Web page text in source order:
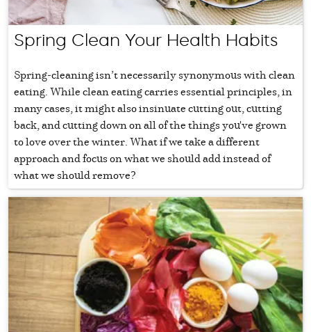
Spring Clean Your Health Habits
Spring-cleaning isn’t necessarily synonymous with clean
eating. While clean eating carries essential principles, in
many cases, it might also insinuate cutting out, cutting
back, and cutting down on all of the things you've grown
to love over the winter. What if we take a different
approach and focus on what we should add instead of
what we should remove?